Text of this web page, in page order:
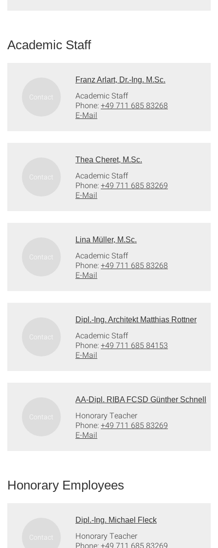
Academic Staff
Franz Arlart, Dr.-Ing. M.Sc.
Academic Staff
Phone:+49 711 685 83268
E-Mail
Thea Cheret, M.Sc.
Academic Staff
Phone:+49 711 685 83269
E-Mail
Lina Müller, M.Sc.
Academic Staff
Phone:+49 711 685 83268
E-Mail
Dipl.-Ing. Architekt Matthias Rottner
Academic Staff
Phone:+49 711 685 84153
E-Mail
AA-Dipl. RIBA FCSD Günther Schnell
Honorary Teacher
Phone:+49 711 685 83269
E-Mail
Honorary Employees
Dipl.-Ing. Michael Fleck
Honorary Teacher
Phone:+49 711 685 83269